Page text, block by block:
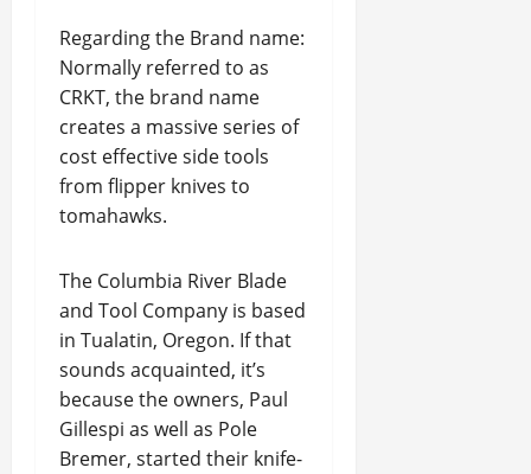
Regarding the Brand name:
Normally referred to as
CRKT, the brand name
creates a massive series of
cost effective side tools
from flipper knives to
tomahawks.
The Columbia River Blade
and Tool Company is based
in Tualatin, Oregon. If that
sounds acquainted, it’s
because the owners, Paul
Gillespi as well as Pole
Bremer, started their knife-